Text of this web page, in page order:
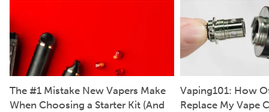
The #1 Mistake New Vapers Make
When Choosing a Starter Kit (And
Vaping101: How
Replace My Vape